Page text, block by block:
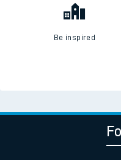
Be inspired